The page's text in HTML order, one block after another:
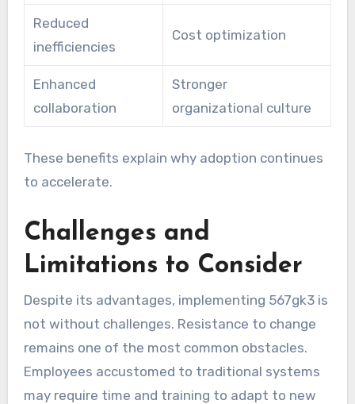
Reduced
inefficiencies
Cost optimization
Enhanced
collaboration
Stronger
organizational culture
These benefits explain why adoption continues
to accelerate.
Challenges and
Limitations to Consider
Despite its advantages, implementing 567gk3 is
not without challenges. Resistance to change
remains one of the most common obstacles.
Employees accustomed to traditional systems
may require time and training to adapt to new